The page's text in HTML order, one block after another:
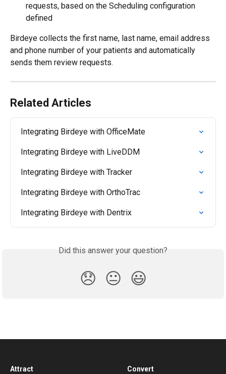
requests, based on the Scheduling configuration
defined
Birdeye collects the first name, last name, email address
and phone number of your patients and automatically
sends them review requests.
Related Articles
Integrating Birdeye with OfficeMate
Integrating Birdeye with LiveDDM
Integrating Birdeye with Tracker
Integrating Birdeye with OrthoTrac
Integrating Birdeye with Dentrix
Did this answer your question?
😞 😐 😃
Attract Convert